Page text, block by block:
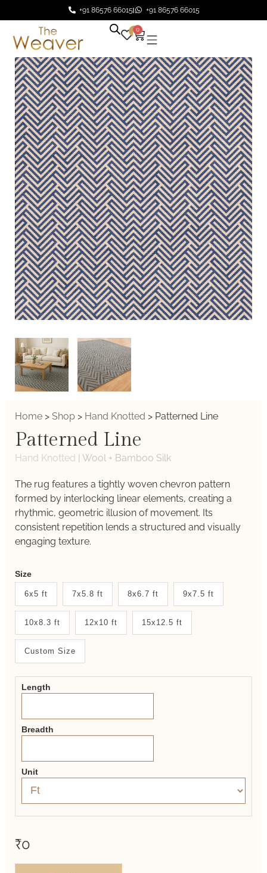
+91 86576 66015 +91 86576 66015
0 0
Home > Shop > Hand Knotted > Patterned Line
Patterned Line
Hand Knotted | Wool + Bamboo Silk
The rug features a tightly woven chevron pattern
formed by interlocking linear elements, creating a
rhythmic, geometric illusion of movement. Its
consistent repetition lends a structured and visually
engaging texture.
Weaver
New
System
2.0
Form
Size
6x5 ft 7x5.8 ft 8x6.7 ft 9x7.5 ft
10x8.3 ft 12x10 ft 15x12.5 ft
Custom Size
Length
Breadth
Unit
₹0